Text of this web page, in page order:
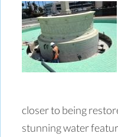
closer to being
stunning water